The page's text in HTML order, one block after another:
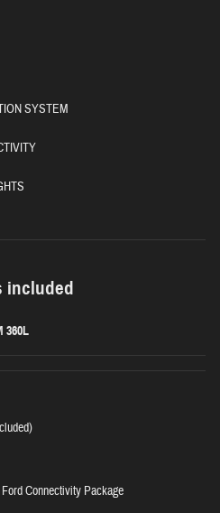
SYSTEM
included
360L
Connectivity Package